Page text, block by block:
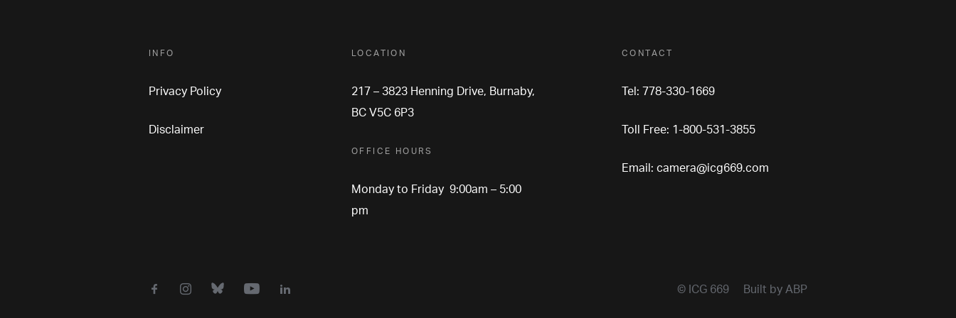
INFO
Privacy Policy
Disclaimer
LOCATION
217 – 3823 Henning Drive, Burnaby,
BC V5C 6P3
OFFICE HOURS
Monday to Friday 9:00am – 5:00
pm
CONTACT
Tel: 778-330-1669
Toll Free: 1-800-531-3855
Email: camera@icg669.com
© ICG 669 Built by ABP